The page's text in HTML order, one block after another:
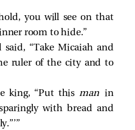
you will see on that
room to hide.”
“Take Micaiah and
ruler of the city and to
king, “Put thismanin
with bread and